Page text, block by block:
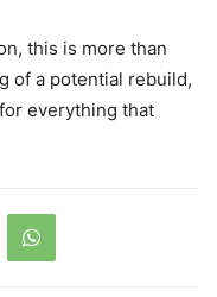
this is more than
of a potential rebuild,
everything that